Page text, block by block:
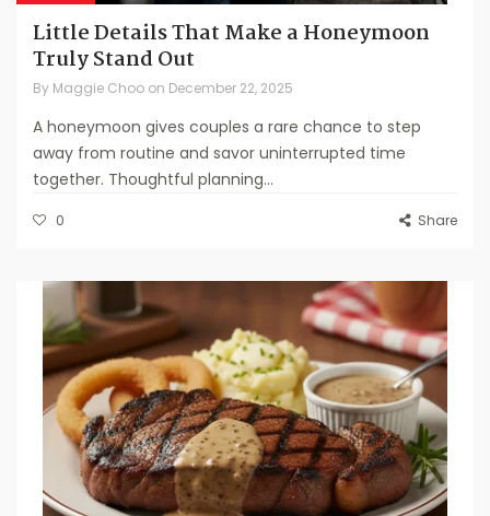
Little Details That Make a Honeymoon
Truly Stand Out
By Maggie Choo on December 22, 2025
A honeymoon gives couples a rare chance to step
away from routine and savor uninterrupted time
together. Thoughtful planning...
0 Share